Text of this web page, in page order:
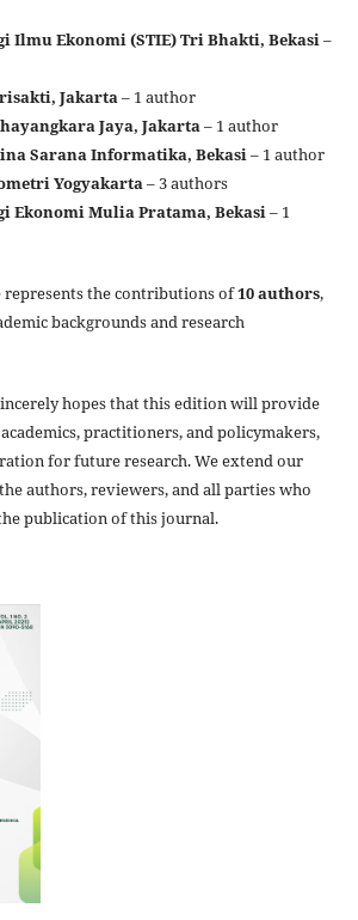
Ilmu Ekonomi (STIE) Tri Bhakti, Bekasi–
Jakarta– 1 author
Jaya, Jakarta– 1 author
Sarana Informatika, Bekasi– 1 author
Yogyakarta– 3 authors
Ekonomi Mulia Pratama, Bekasi– 1
represents the contributions of10 authors,
backgrounds and research
hopes that this edition will provide
practitioners, and policymakers,
for future research. We extend our
authors, reviewers, and all parties who
publication of this journal.